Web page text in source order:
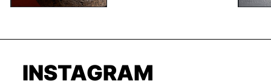
INSTAGRAM